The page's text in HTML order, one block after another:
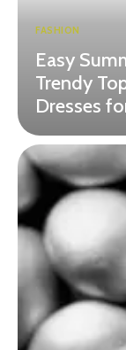
FASHION
Easy
Trendy
Dresses